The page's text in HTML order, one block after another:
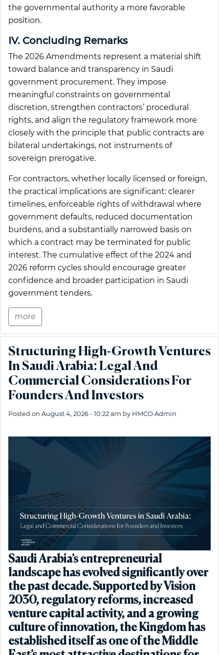
the governmental authority a more favorable
position.
IV. Concluding Remarks
The 2026 Amendments represent a material shift
toward balance and transparency in Saudi
government procurement. They impose
meaningful constraints on governmental
discretion, strengthen contractors’ procedural
rights, and align the regulatory framework more
closely with the principle that public contracts are
bilateral undertakings, not instruments of
sovereign prerogative.
For contractors, whether locally licensed or foreign,
the practical implications are significant: clearer
timelines, enforceable rights of withdrawal where
government defaults, reduced documentation
burdens, and a substantially narrowed basis on
which a contract may be terminated for public
interest. The cumulative effect of the 2024 and
2026 reform cycles should encourage greater
confidence and broader participation in Saudi
government tenders.
more
Structuring High-Growth Ventures
In Saudi Arabia: Legal And
Commercial Considerations For
Founders And Investors
Posted on August 4, 2026 - 10:22 am by HMCO Admin
Saudi Arabia’s entrepreneurial
landscape has evolved significantly over
the past decade. Supported by Vision
2030, regulatory reforms, increased
venture capital activity, and a growing
culture of innovation, the Kingdom has
established itself as one of the Middle